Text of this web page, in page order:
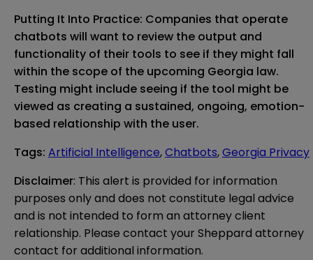
Putting It Into Practice: Companies that operate
chatbots will want to review the output and
functionality of their tools to see if they might fall
within the scope of the upcoming Georgia law.
Testing might include seeing if the tool might be
viewed as creating a sustained, ongoing, emotion-
based relationship with the user.
Tags: Artificial Intelligence,Chatbots,Georgia Privacy
Disclaimer: This alert is provided for information
purposes only and does not constitute legal advice
and is not intended to form an attorney client
relationship. Please contact your Sheppard attorney
contact for additional information.